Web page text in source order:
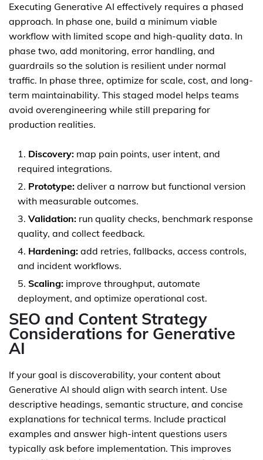
Executing Generative AI effectively requires a phased
approach. In phase one, build a minimum viable
workflow with limited scope and high-quality data. In
phase two, add monitoring, error handling, and
guardrails so the solution is resilient under normal
traffic. In phase three, optimize for scale, cost, and long-
term maintainability. This staged model helps teams
avoid overengineering while still preparing for
production realities.
Discovery: map pain points, user intent, and
required integrations.
Prototype: deliver a narrow but functional version
with measurable outcomes.
Validation: run quality checks, benchmark response
quality, and collect feedback.
Hardening: add retries, fallbacks, access controls,
and incident workflows.
Scaling: improve throughput, automate
deployment, and optimize operational cost.
SEO and Content Strategy
Considerations for Generative
AI
If your goal is discoverability, your content about
Generative AI should align with search intent. Use
descriptive headings, semantic structure, and concise
explanations for technical terms. Include practical
examples and answer high-intent questions users
typically ask before implementation. This improves